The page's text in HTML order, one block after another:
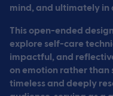
mind, and ultimately in
This open-ended
explore self-care
impactful, and
on emotion rather than
timeless and deeply